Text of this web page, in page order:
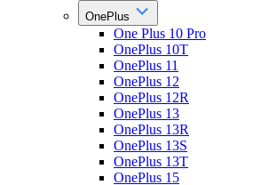
OnePlus
One Plus 10 Pro
OnePlus 10T
OnePlus 11
OnePlus 12
OnePlus 12R
OnePlus 13
OnePlus 13R
OnePlus 13S
OnePlus 13T
OnePlus 15